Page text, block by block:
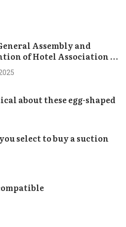
Assembly and
of Hotel Association of
Concludes Successfully
about these egg-shaped
select to buy a suction